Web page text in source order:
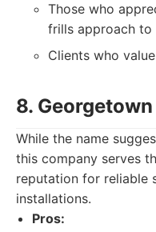
Those who
frills approach
Clients who
8.
While the name
this company serves
reputation for reliable
installations.
Pros: